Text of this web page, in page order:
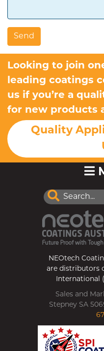
Looking to join
leading coatings
us if you’re a
for new products
Quality
NEOtech
are distributors
International
Sales and
Stepney SA